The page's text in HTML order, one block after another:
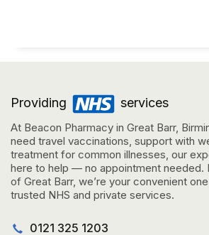
Providing services
At Beacon Pharmacy in Great Barr,
need travel vaccinations, support with
treatment for common illnesses, our
here to help — no appointment needed.
of Great Barr, we’re your convenient
trusted NHS and private services.
0121 325 1203